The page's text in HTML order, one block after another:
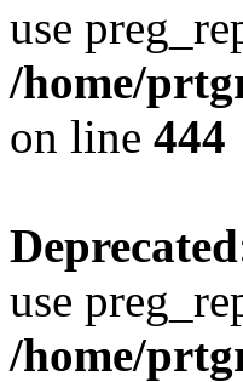
use
/home/
on line 444
Deprecated
use
/home/